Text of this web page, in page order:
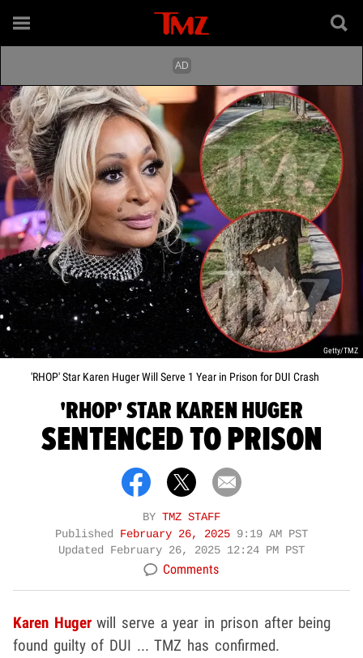
Getty/TMZ
'RHOP' Star Karen Huger Will Serve 1 Year in Prison for DUI Crash
'RHOP' STAR KAREN HUGER
SENTENCED TO PRISON
BY TMZ STAFF
Published February 26, 2025 9:19 AM PST
Updated February 26, 2025 12:24 PM PST
Comments
Karen Hugerwill serve a year in prison after being
found guilty of DUI ... TMZ has confirmed.